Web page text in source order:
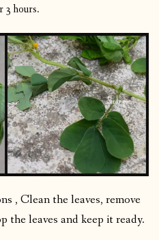
3 hours.
, Clean the leaves, remove
the leaves and keep it ready.